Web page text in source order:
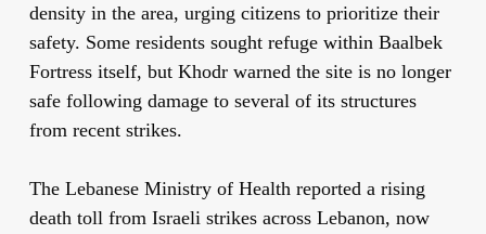
density in the area, urging citizens to prioritize their
safety. Some residents sought refuge within Baalbek
Fortress itself, but Khodr warned the site is no longer
safe following damage to several of its structures
from recent strikes.
The Lebanese Ministry of Health reported a rising
death toll from Israeli strikes across Lebanon, now